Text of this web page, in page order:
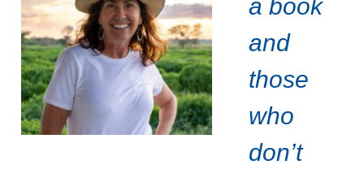
a book
and
those
who
don’t